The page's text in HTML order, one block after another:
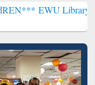
Library will